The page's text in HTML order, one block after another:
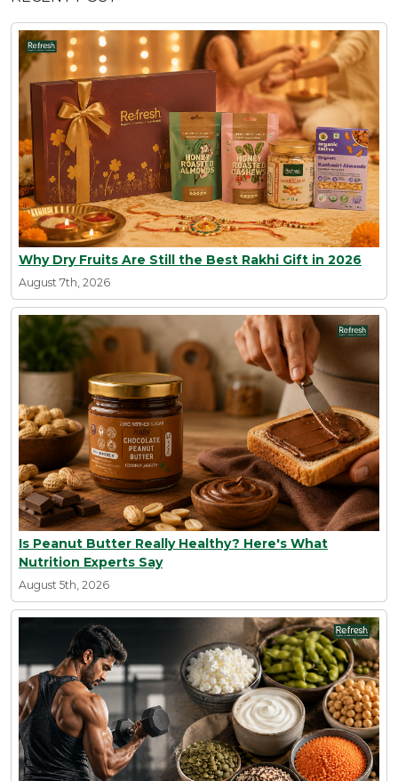
Why Dry Fruits Are Still the Best Rakhi Gift in 2026
August 7th, 2026
Is Peanut Butter Really Healthy? Here's What
Nutrition Experts Say
August 5th, 2026